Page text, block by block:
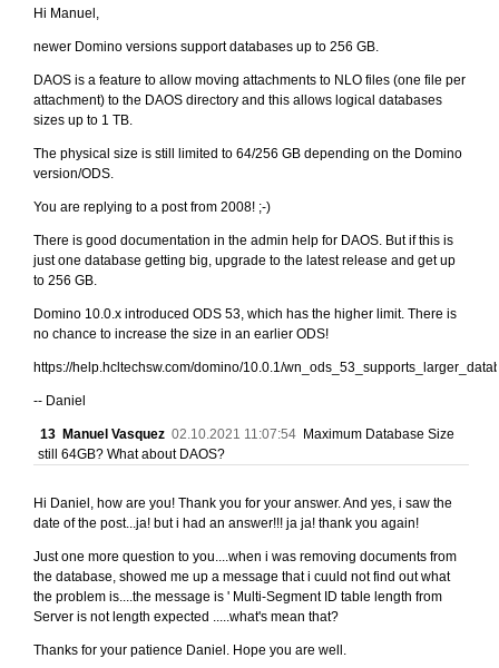
Hi Manuel,
newer Domino versions support databases up to 256 GB.
DAOS is a feature to allow moving attachments to NLO files (one file per
attachment) to the DAOS directory and this allows logical databases
sizes up to 1 TB.
The physical size is still limited to 64/256 GB depending on the Domino
version/ODS.
You are replying to a post from 2008! ;-)
There is good documentation in the admin help for DAOS. But if this is
just one database getting big, upgrade to the latest release and get up
to 256 GB.
Domino 10.0.x introduced ODS 53, which has the higher limit. There is
no chance to increase the size in an earlier ODS!
https://help.hcltechsw.com/domino/10.0.1/
-- Daniel
13 Manuel Vasquez 02.10.2021 11:07:54 Maximum Database Size
still 64GB? What about DAOS?
Hi Daniel, how are you! Thank you for your answer. And yes, i saw the
date of the post...ja! but i had an answer!!! ja ja! thank you again!
Just one more question to you....when i was removing documents from
the database, showed me up a message that i cuuld not find out what
the problem is....the message is ' Multi-Segment ID table length from
Server is not length expected .....what's mean that?
Thanks for your patience Daniel. Hope you are well.